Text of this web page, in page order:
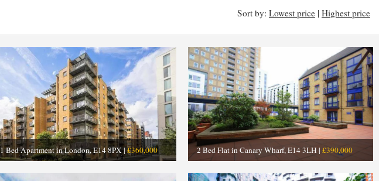
Sort by: Lowest price | Highest price
1 Bed Apartment in London, E14 8PX |£360,000 2 Bed Flat in Canary Wharf, E14 3LH | £390,000